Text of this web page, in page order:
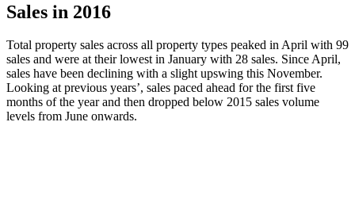
Sales in 2016
Total property sales across all property types peaked in April with 99
sales and were at their lowest in January with 28 sales. Since April,
sales have been declining with a slight upswing this November.
Looking at previous years’, sales paced ahead for the first five
months of the year and then dropped below 2015 sales volume
levels from June onwards.